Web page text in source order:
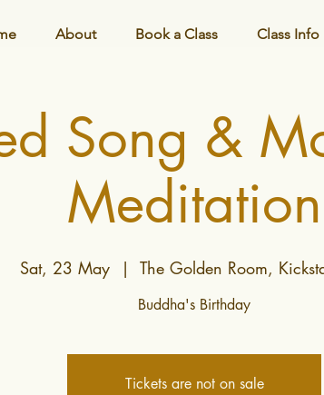
About Book a Class Class Info
Song &
Meditation
Sat, 23 May
  |
The Golden Room,
Buddha's Birthday
Tickets are not on sale